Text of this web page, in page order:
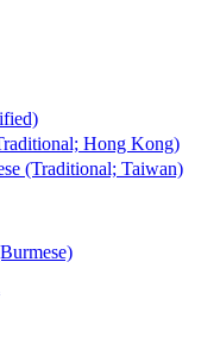
Hong Kong)
(Traditional; Taiwan)